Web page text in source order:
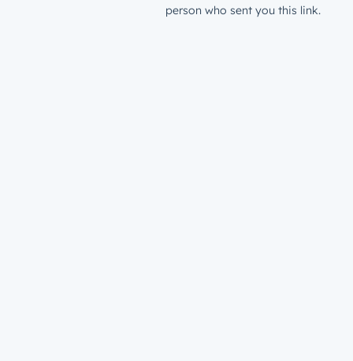
person who sent you this link.